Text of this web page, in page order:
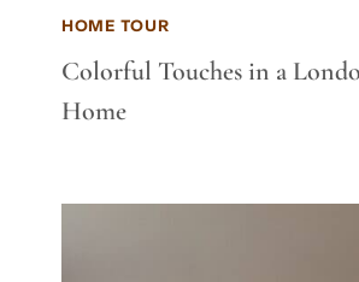
HOME TOUR
Colorful Touches in a
Home